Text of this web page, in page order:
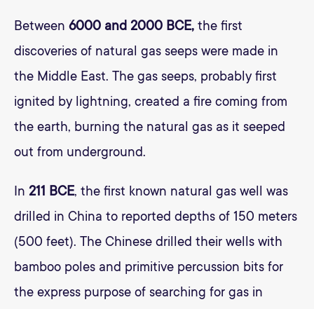
Between 6000 and 2000 BCE, the first
discoveries of natural gas seeps were made in
the Middle East. The gas seeps, probably first
ignited by lightning, created a fire coming from
the earth, burning the natural gas as it seeped
out from underground.
In 211 BCE, the first known natural gas well was
drilled in China to reported depths of 150 meters
(500 feet). The Chinese drilled their wells with
bamboo poles and primitive percussion bits for
the express purpose of searching for gas in